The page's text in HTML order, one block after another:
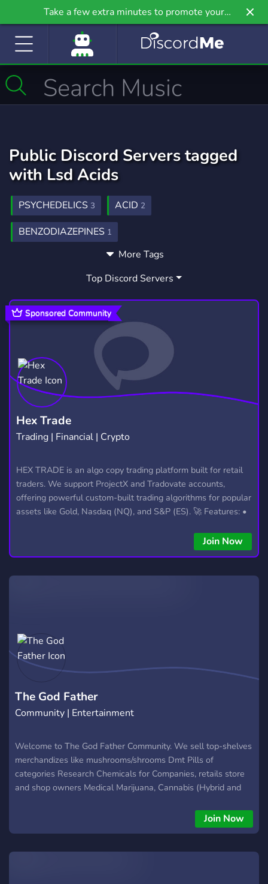
Take a few extra minutes to promote your
community even further on Griv.io, our newest
Public Discord Servers tagged
with Lsd Acids
PSYCHEDELICS 3 ACID 2
BENZODIAZEPINES 1
LSD DMT CARTS MOLLY KUSH CANNABIS
CHILL7,534 ANXIETY
DEPRESSION105 MDMA
PSCHEDELICS
VAPESHOP ZAZA DRUG SELLING
More Tags
Top Discord Servers
Hex Trade
Trading | Financial | Crypto
HEX TRADE is an algo copy trading platform built for retail
traders. We support ProjectX and Tradovate accounts,
offering powerful custom-built trading algorithms for popular
assets like Gold, Nasdaq (NQ), and S&P (ES). 🚀 Features: •
copying • Futures, Forex, and Crypto strategies • Compatible
with major brokers Whether you're a beginner or
Join Now
Sponsored Community
The God Father
Community | Entertainment
Welcome to The God Father Community. We sell top-shelves
merchandizes like mushrooms/shrooms Dmt Pills of
categories Research Chemicals for Companies, retails store
and shop owners Medical Marijuana, Cannabis (Hybrid and
Join my discord community and placed your order Join Now